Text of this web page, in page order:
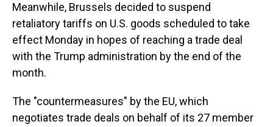
Meanwhile, Brussels decided to suspend
retaliatory tariffs on U.S. goods scheduled to take
effect Monday in hopes of reaching a trade deal
with the Trump administration by the end of the
month.
The "countermeasures" by the EU, which
negotiates trade deals on behalf of its 27 member